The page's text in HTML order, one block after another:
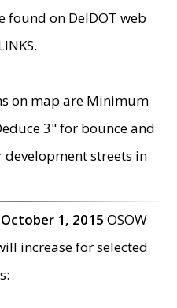
found on DelDOT web
on map are Minimum
3" for bounce and
development streets in
October 1, 2015 OSOW
increase for selected